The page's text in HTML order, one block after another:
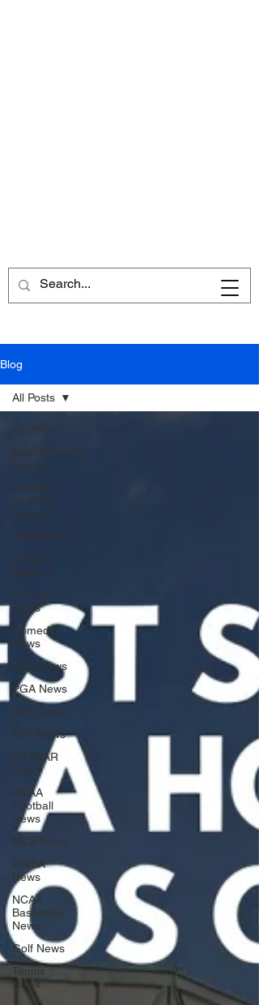
Blog
All Posts
Entertainment
News
College
Football
News
NBA News
Theatre
News
Concert
News
Comedy
News
MLB News
PGA News
NHL News
NFL News
NASCAR
News
NCAA
Football
News
MLS News
WNBA
News
NCAA
Basketball
News
Golf News
Tennis
News
All Posts